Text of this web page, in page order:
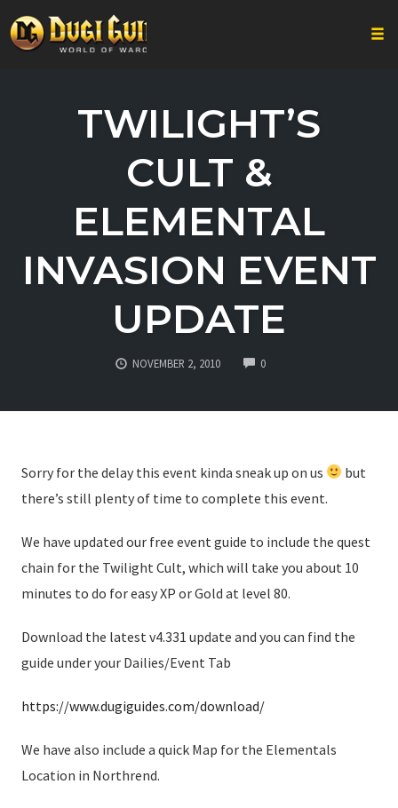
TWILIGHT’S
CULT &
ELEMENTAL
INVASION EVENT
UPDATE
NOVEMBER 2, 2010 0COMMENTS
Sorry for the delay this event kinda sneak up on us
but
there’s still plenty of time to complete this event.
We have updated our free event guide to include the quest
chain for the Twilight Cult, which will take you about 10
minutes to do for easy XP or Gold at level 80.
Download the latest v4.331 update and you can find the
guide under your Dailies/Event Tab
https://www.dugiguides.com/download/
We have also include a quick Map for the Elementals
Location in Northrend.